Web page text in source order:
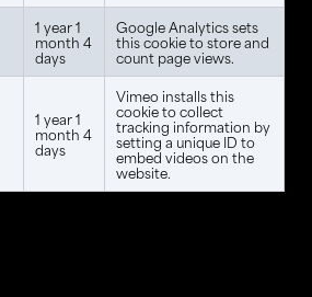
1 year 1
month 4
days
Google Analytics sets
this cookie to store and
count page views.
1 year 1
month 4
days
Vimeo installs this
cookie to collect
tracking information by
setting a unique ID to
embed videos on the
website.